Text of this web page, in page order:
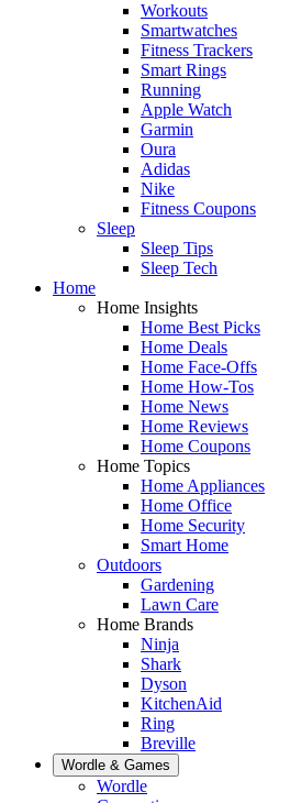
Workouts
Smartwatches
Fitness Trackers
Smart Rings
Running
Apple Watch
Garmin
Oura
Adidas
Nike
Fitness Coupons
Sleep
Sleep Tips
Sleep Tech
Home
Home Insights
Home Best Picks
Home Deals
Home Face-Offs
Home How-Tos
Home News
Home Reviews
Home Coupons
Home Topics
Home Appliances
Home Office
Home Security
Smart Home
Outdoors
Gardening
Lawn Care
Home Brands
Ninja
Shark
Dyson
KitchenAid
Ring
Breville
Wordle & Games
Wordle